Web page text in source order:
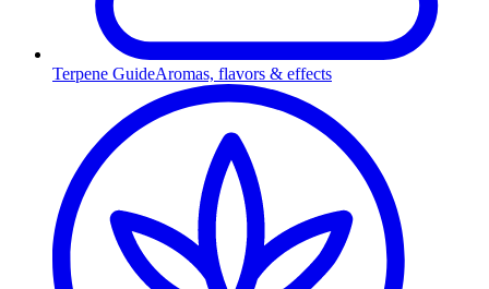
Terpene GuideAromas, flavors & effects